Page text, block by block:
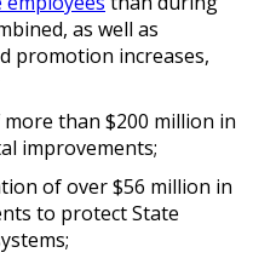
as well as
promotion increases,
than $200 million in
improvements;
of over $56 million in
to protect State